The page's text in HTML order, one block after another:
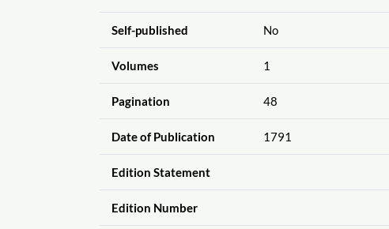
Self-published No
Volumes 1
Pagination 48
Date of Publication 1791
Edition Statement
Edition Number